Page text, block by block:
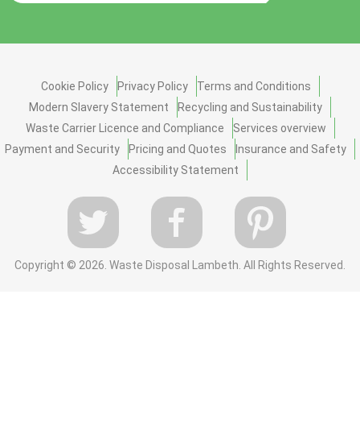
Cookie Policy Privacy Policy
Terms and Conditions
Modern Slavery Statement
Recycling and Sustainability
Waste Carrier Licence and Compliance
Services overview
Payment and Security
Pricing and Quotes
Insurance and Safety
Accessibility Statement
Copyright © 2026. Waste Disposal Lambeth. All Rights Reserved.